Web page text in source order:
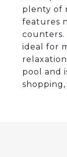
plenty of
features
counters.
ideal for
pool and
shopping,